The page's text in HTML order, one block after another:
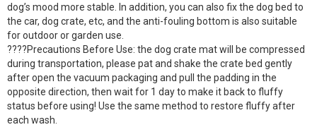
dog’s mood more stable. In addition, you can also fix the dog bed to
the car, dog crate, etc, and the anti-fouling bottom is also suitable
for outdoor or garden use.
????Precautions Before Use: the dog crate mat will be compressed
during transportation, please pat and shake the crate bed gently
after open the vacuum packaging and pull the padding in the
opposite direction, then wait for 1 day to make it back to fluffy
status before using! Use the same method to restore fluffy after
each wash.